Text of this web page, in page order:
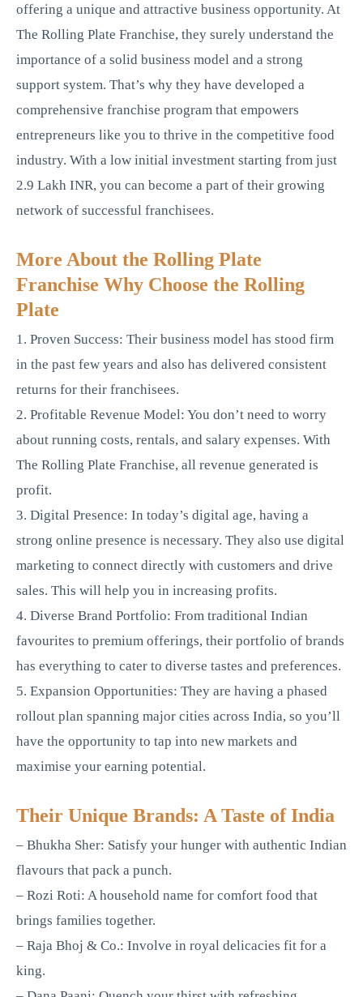
offering a unique and attractive business opportunity. At
The Rolling Plate Franchise, they surely understand the
importance of a solid business model and a strong
support system. That’s why they have developed a
comprehensive franchise program that empowers
entrepreneurs like you to thrive in the competitive food
industry. With a low initial investment starting from just
2.9 Lakh INR, you can become a part of their growing
network of successful franchisees.
More About the Rolling Plate
Franchise Why Choose the Rolling
Plate
1. Proven Success: Their business model has stood firm
in the past few years and also has delivered consistent
returns for their franchisees.
2. Profitable Revenue Model: You don’t need to worry
about running costs, rentals, and salary expenses. With
The Rolling Plate Franchise, all revenue generated is
profit.
3. Digital Presence: In today’s digital age, having a
strong online presence is necessary. They also use digital
marketing to connect directly with customers and drive
sales. This will help you in increasing profits.
4. Diverse Brand Portfolio: From traditional Indian
favourites to premium offerings, their portfolio of brands
has everything to cater to diverse tastes and preferences.
5. Expansion Opportunities: They are having a phased
rollout plan spanning major cities across India, so you’ll
have the opportunity to tap into new markets and
maximise your earning potential.
Their Unique Brands: A Taste of India
– Bhukha Sher: Satisfy your hunger with authentic Indian
flavours that pack a punch.
– Rozi Roti: A household name for comfort food that
brings families together.
– Raja Bhoj & Co.: Involve in royal delicacies fit for a
king.